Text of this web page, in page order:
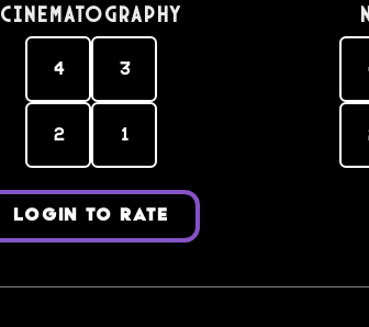
Cinematography
4 3
2 1
LOGIN TO RATE